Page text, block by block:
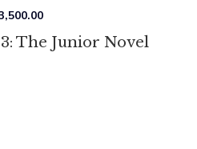
The Junior Novel